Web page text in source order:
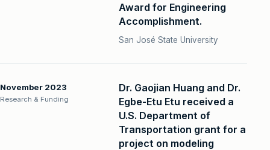
Award for Engineering
Accomplishment.
San José State University
November 2023
Research & Funding
Dr. Gaojian Huang and Dr.
Egbe-Etu Etu received a
U.S. Department of
Transportation grant for a
project on modeling